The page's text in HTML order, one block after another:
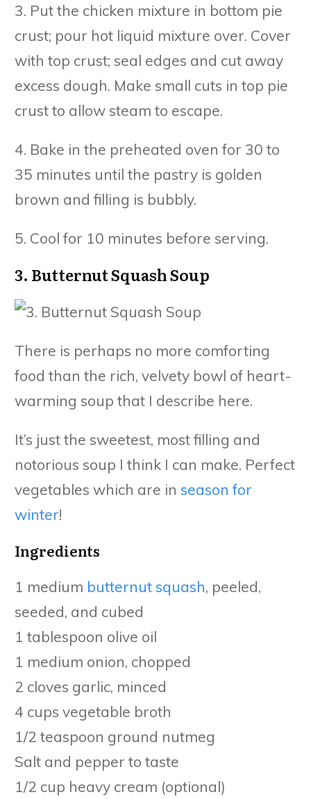
3. Put the chicken mixture in bottom pie
crust; pour hot liquid mixture over. Cover
with top crust; seal edges and cut away
excess dough. Make small cuts in top pie
crust to allow steam to escape.
4. Bake in the preheated oven for 30 to
35 minutes until the pastry is golden
brown and filling is bubbly.
5. Cool for 10 minutes before serving.
3. Butternut Squash Soup
There is perhaps no more comforting
food than the rich, velvety bowl of heart-
warming soup that I describe here.
It’s just the sweetest, most filling and
notorious soup I think I can make. Perfect
vegetables which are in season for
winter!
Ingredients
1 medium butternut squash, peeled,
seeded, and cubed
1 tablespoon olive oil
1 medium onion, chopped
2 cloves garlic, minced
4 cups vegetable broth
1/2 teaspoon ground nutmeg
Salt and pepper to taste
1/2 cup heavy cream (optional)